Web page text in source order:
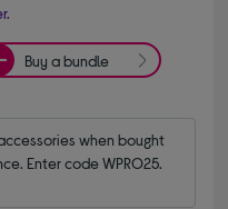
Buy a bundle
when bought
Enter code WPRO25.